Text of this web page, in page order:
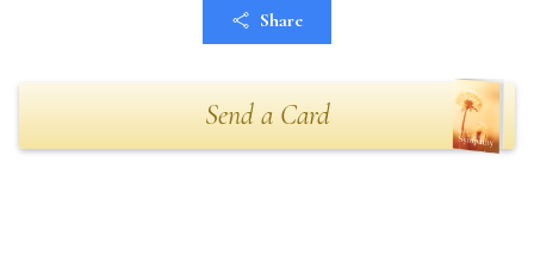
Share
Send a Card